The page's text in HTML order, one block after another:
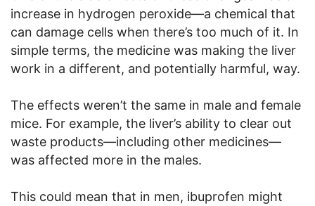
increase in hydrogen peroxide—a chemical that
can damage cells when there’s too much of it. In
simple terms, the medicine was making the liver
work in a different, and potentially harmful, way.
The effects weren’t the same in male and female
mice. For example, the liver’s ability to clear out
waste products—including other medicines—
was affected more in the males.
This could mean that in men, ibuprofen might